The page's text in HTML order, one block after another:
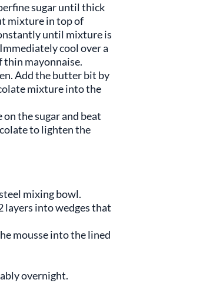
sugar until thick
mixture in top of
until mixture is
cool over a
mayonnaise.
Add the butter bit by
mixture into the
the sugar and beat
to lighten the
mixing bowl.
layers into wedges that
mousse into the lined
overnight.